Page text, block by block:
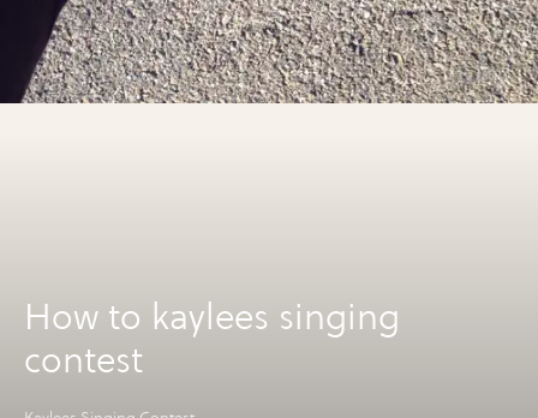
How to kaylees singing
contest